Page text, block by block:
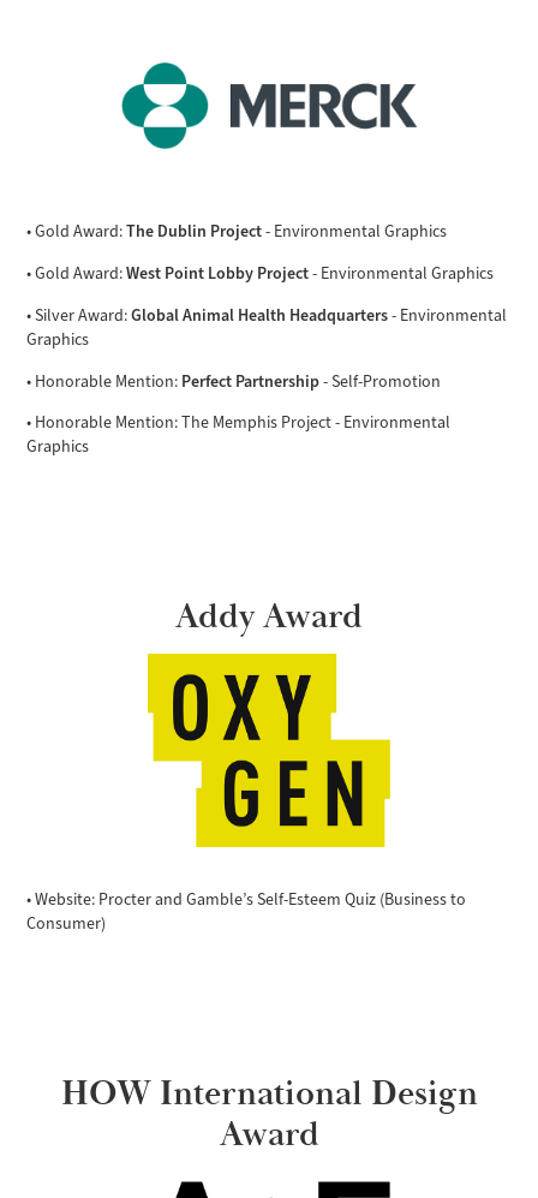
• Gold Award:The Dublin Project- Environmental Graphics
• Gold Award:West Point Lobby Project- Environmental Graphics
• Silver Award:Global Animal Health Headquarters- Environmental
Graphics
• Honorable Mention: Perfect Partnership- Self-Promotion
• Honorable Mention: The Memphis Project - Environmental
Graphics
Addy Award
• Website: Procter and Gamble’s Self-Esteem Quiz (Business to
Consumer)
HOW International Design
Award